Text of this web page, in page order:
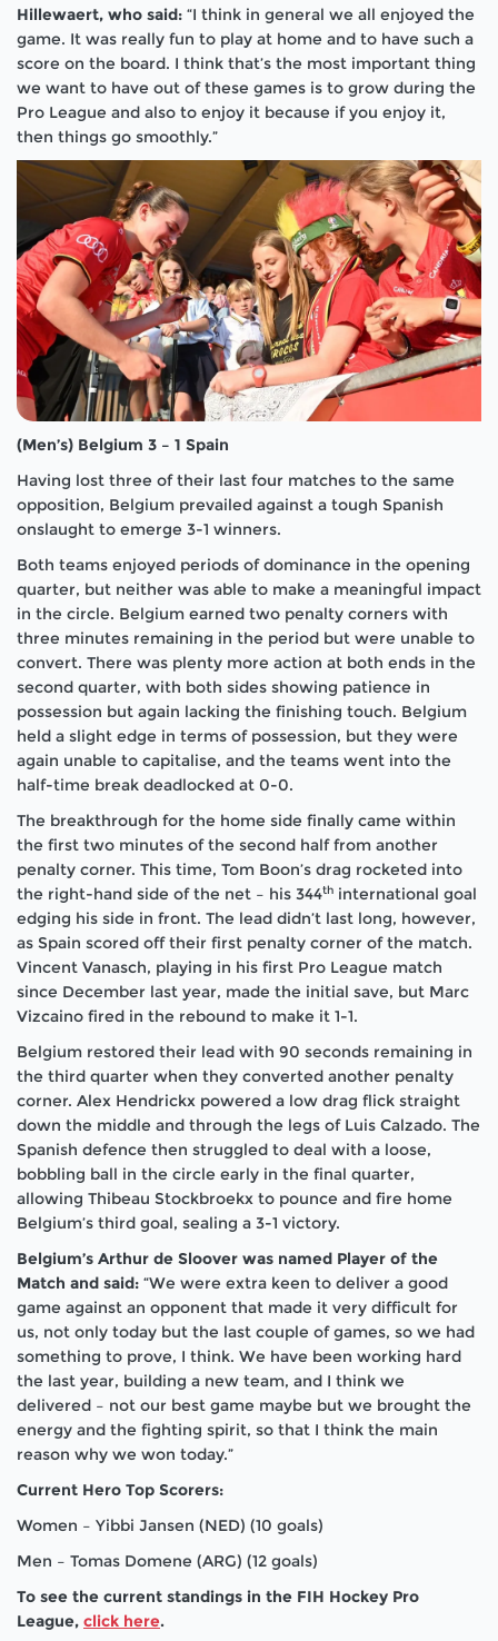
Hillewaert, who said: “I think in general we all enjoyed the
game. It was really fun to play at home and to have such a
score on the board. I think that’s the most important thing
we want to have out of these games is to grow during the
Pro League and also to enjoy it because if you enjoy it,
then things go smoothly.”
(Men’s) Belgium 3 – 1 Spain
Having lost three of their last four matches to the same
opposition, Belgium prevailed against a tough Spanish
onslaught to emerge 3-1 winners.
Both teams enjoyed periods of dominance in the opening
quarter, but neither was able to make a meaningful impact
in the circle. Belgium earned two penalty corners with
three minutes remaining in the period but were unable to
convert. There was plenty more action at both ends in the
second quarter, with both sides showing patience in
possession but again lacking the finishing touch. Belgium
held a slight edge in terms of possession, but they were
again unable to capitalise, and the teams went into the
half-time break deadlocked at 0-0.
The breakthrough for the home side finally came within
the first two minutes of the second half from another
penalty corner. This time, Tom Boon’s drag rocketed into
the right-hand side of the net – his 344th international goal
edging his side in front. The lead didn’t last long, however,
as Spain scored off their first penalty corner of the match.
Vincent Vanasch, playing in his first Pro League match
since December last year, made the initial save, but Marc
Vizcaino fired in the rebound to make it 1-1.
Belgium restored their lead with 90 seconds remaining in
the third quarter when they converted another penalty
corner. Alex Hendrickx powered a low drag flick straight
down the middle and through the legs of Luis Calzado. The
Spanish defence then struggled to deal with a loose,
bobbling ball in the circle early in the final quarter,
allowing Thibeau Stockbroekx to pounce and fire home
Belgium’s third goal, sealing a 3-1 victory.
Belgium’s Arthur de Sloover was named Player of the
Match and said: “We were extra keen to deliver a good
game against an opponent that made it very difficult for
us, not only today but the last couple of games, so we had
something to prove, I think. We have been working hard
the last year, building a new team, and I think we
delivered – not our best game maybe but we brought the
energy and the fighting spirit, so that I think the main
reason why we won today.”
Current Hero Top Scorers:
Women – Yibbi Jansen (NED) (10 goals)
Men – Tomas Domene (ARG) (12 goals)
To see the current standings in the FIH Hockey Pro
League, click here.